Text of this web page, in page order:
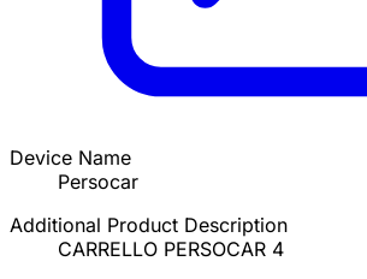
Device Name
Persocar
Additional Product Description
CARRELLO PERSOCAR 4